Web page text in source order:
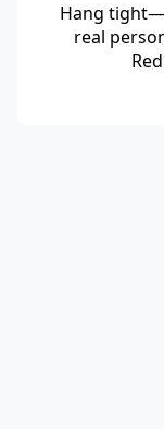
Hang
real